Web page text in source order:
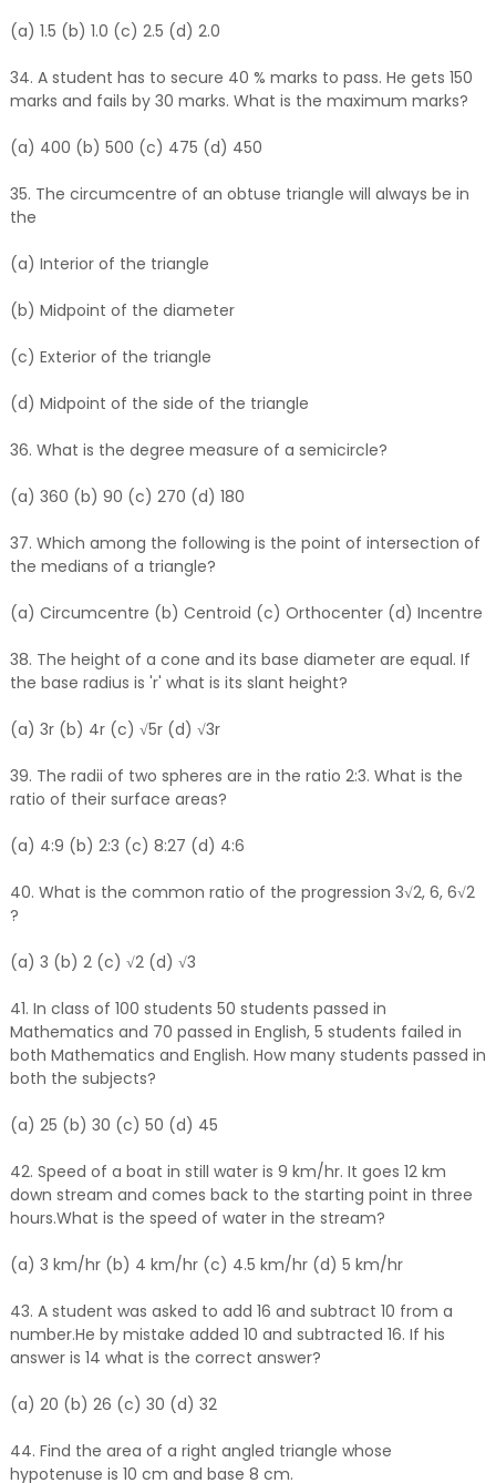
(a) 1.5 (b) 1.0 (c) 2.5 (d) 2.0
34. A student has to secure 40 % marks to pass. He gets 150
marks and fails by 30 marks. What is the maximum marks?
(a) 400 (b) 500 (c) 475 (d) 450
35. The circumcentre of an obtuse triangle will always be in
the
(a) Interior of the triangle
(b) Midpoint of the diameter
(c) Exterior of the triangle
(d) Midpoint of the side of the triangle
36. What is the degree measure of a semicircle?
(a) 360 (b) 90 (c) 270 (d) 180
37. Which among the following is the point of intersection of
the medians of a triangle?
(a) Circumcentre (b) Centroid (c) Orthocenter (d) Incentre
38. The height of a cone and its base diameter are equal. If
the base radius is 'r' what is its slant height?
(a) 3r (b) 4r (c) √5r (d) √3r
39. The radii of two spheres are in the ratio 2:3. What is the
ratio of their surface areas?
(a) 4:9 (b) 2:3 (c) 8:27 (d) 4:6
40. What is the common ratio of the progression 3√2, 6, 6√2
?
(a) 3 (b) 2 (c) √2 (d) √3
41. In class of 100 students 50 students passed in
Mathematics and 70 passed in English, 5 students failed in
both Mathematics and English. How many students passed in
both the subjects?
(a) 25 (b) 30 (c) 50 (d) 45
42. Speed of a boat in still water is 9 km/hr. It goes 12 km
down stream and comes back to the starting point in three
hours.What is the speed of water in the stream?
(a) 3 km/hr (b) 4 km/hr (c) 4.5 km/hr (d) 5 km/hr
43. A student was asked to add 16 and subtract 10 from a
number.He by mistake added 10 and subtracted 16. If his
answer is 14 what is the correct answer?
(a) 20 (b) 26 (c) 30 (d) 32
44. Find the area of a right angled triangle whose
hypotenuse is 10 cm and base 8 cm.